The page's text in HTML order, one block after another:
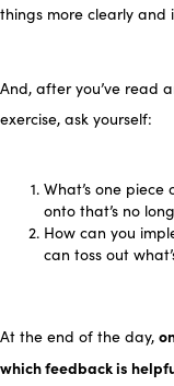
things more clearly and
And, after you’ve read
exercise, ask yourself:
What’s one
onto that’s no
How can you
can toss out
At the end of the day,
which feedback is